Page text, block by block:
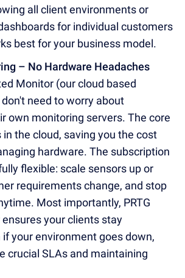
all client environments or
for individual customers
best for your business model.
– No Hardware Headaches
Monitor (our cloud based
need to worry about
own monitoring servers. The core
the cloud, saving you the cost
hardware. The subscription
flexible: scale sensors up or
requirements change, and stop
Most importantly, PRTG
your clients stay
your environment goes down,
crucial SLAs and maintaining